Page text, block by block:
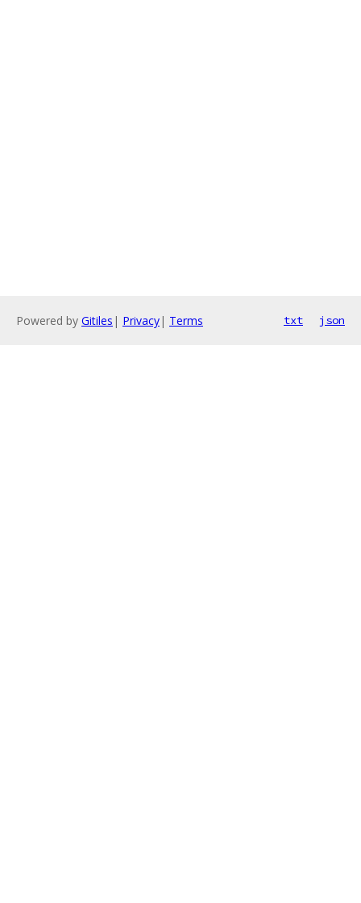
Powered by Gitiles | Privacy| Terms txt json